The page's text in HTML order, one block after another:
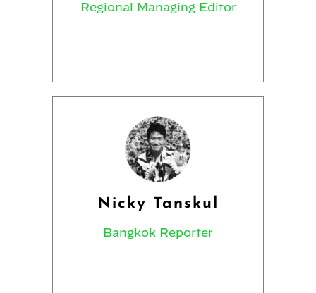
Regional Managing Editor
Nicky Tanskul
Bangkok Reporter